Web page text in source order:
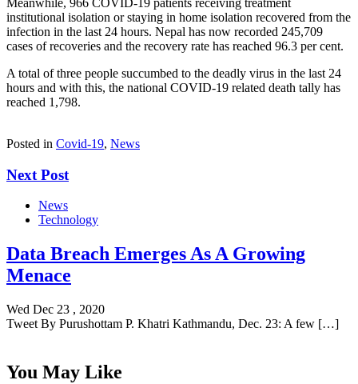
Meanwhile, 966 COVID-19 patients receiving treatment
institutional isolation or staying in home isolation recovered from the
infection in the last 24 hours. Nepal has now recorded 245,709
cases of recoveries and the recovery rate has reached 96.3 per cent.
A total of three people succumbed to the deadly virus in the last 24
hours and with this, the national COVID-19 related death tally has
reached 1,798.
Posted in Covid-19, News
Next Post
News
Technology
Data Breach Emerges As A Growing
Menace
Wed Dec 23 , 2020
Tweet By Purushottam P. Khatri Kathmandu, Dec. 23: A few […]
You May Like